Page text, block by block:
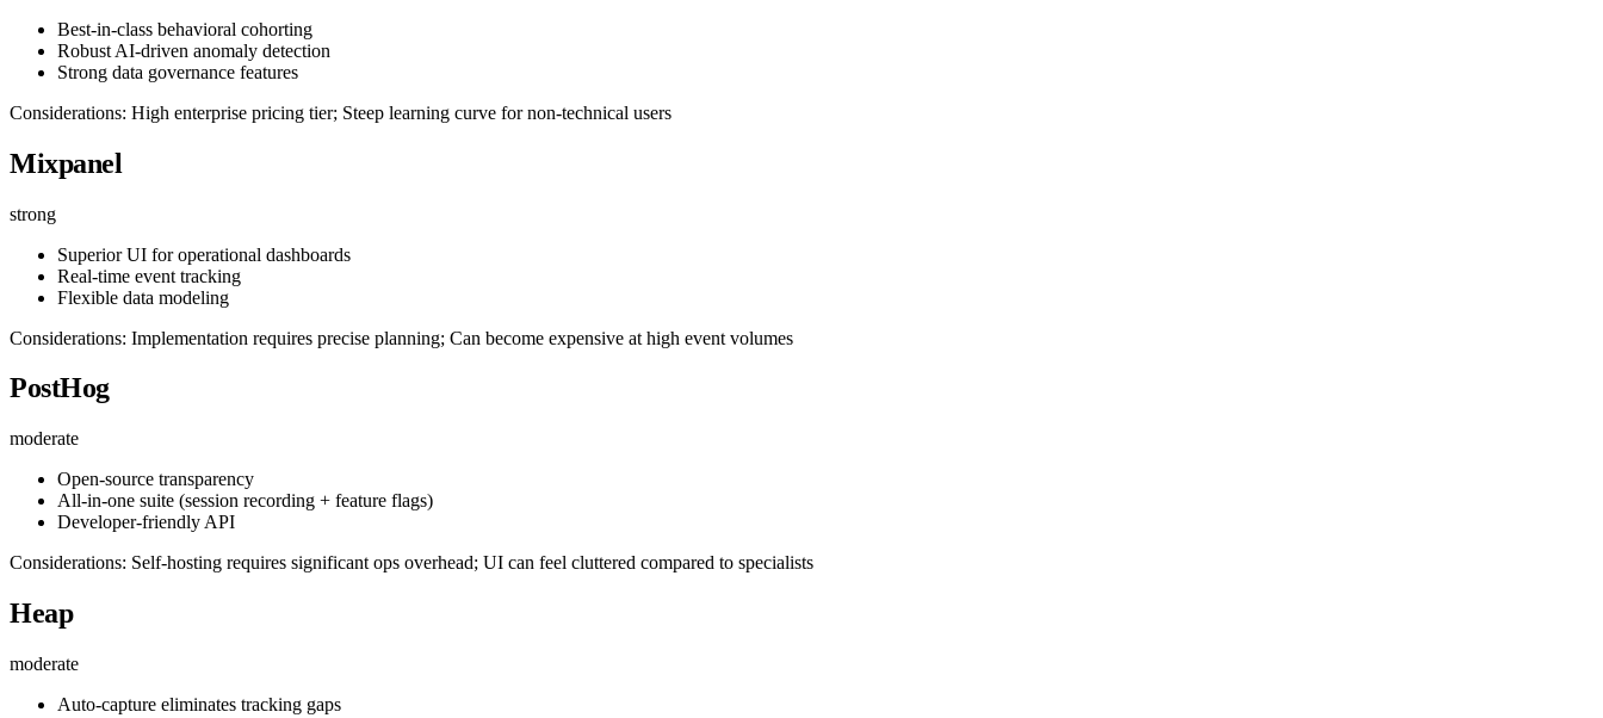
Best-in-class behavioral cohorting
Robust AI-driven anomaly detection
Strong data governance features
Considerations: High enterprise pricing tier; Steep learning curve for non-technical users
Mixpanel
strong
Superior UI for operational dashboards
Real-time event tracking
Flexible data modeling
Considerations: Implementation requires precise planning; Can become expensive at high event volumes
PostHog
moderate
Open-source transparency
All-in-one suite (session recording + feature flags)
Developer-friendly API
Considerations: Self-hosting requires significant ops overhead; UI can feel cluttered compared to specialists
Heap
moderate
Auto-capture eliminates tracking gaps